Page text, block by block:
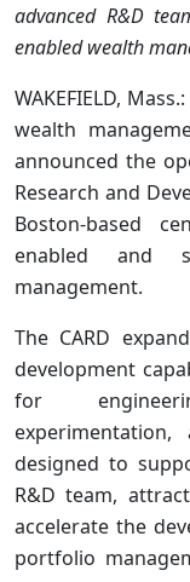
advanced R&D
enabled wealth
WAKEFIELD, Mass.:
wealth
announced the
Research and
Boston-based
enabled and
management.
The CARD
development
for
designed to
R&D team,
accelerate the
portfolio